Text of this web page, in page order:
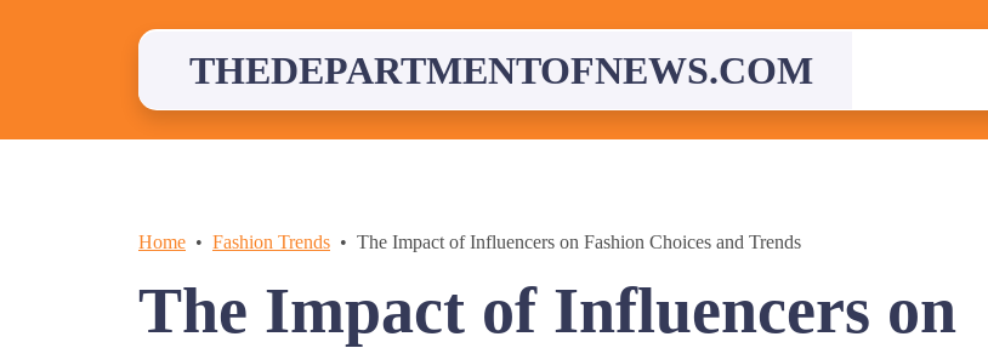
THEDEPARTMENTOFNEWS.COM
Home Fashion Trends The Impact of Influencers on Fashion Choices and Trends
The Impact of Influencers on